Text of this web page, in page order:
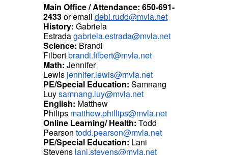
Main Office / Attendance: 650-691-
2433or email debi.rudd@mvla.net
History: Gabriela
Estradagabriela.estrada@mvla.net
Science: Brandi
Filbertbrandi.filbert@mvla.net
Math: Jennifer
Lewis jennifer.lewis@mvla.net
PE/Special Education: Samnang
Luysamnang.luy@mvla.net
English: Matthew
Philips matthew.phillips@mvla.net
Online Learning/ Health: Todd
Pearson todd.pearson@mvla.net
PE/Special Education: Lani
Stevens lani.stevens@mvla.net